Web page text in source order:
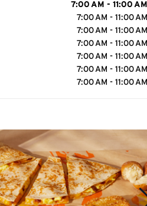
7:00 AM - 11:00 AM
7:00 AM - 11:00 AM
7:00 AM - 11:00 AM
7:00 AM - 11:00 AM
7:00 AM - 11:00 AM
7:00 AM - 11:00 AM
7:00 AM - 11:00 AM